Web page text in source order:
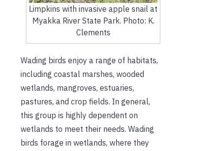
Limpkins with invasive apple snail at
Myakka River State Park. Photo: K.
Clements
Wading birds enjoy a range of habitats,
including coastal marshes, wooded
wetlands, mangroves, estuaries,
pastures, and crop fields. In general,
this group is highly dependent on
wetlands to meet their needs. Wading
birds forage in wetlands, where they